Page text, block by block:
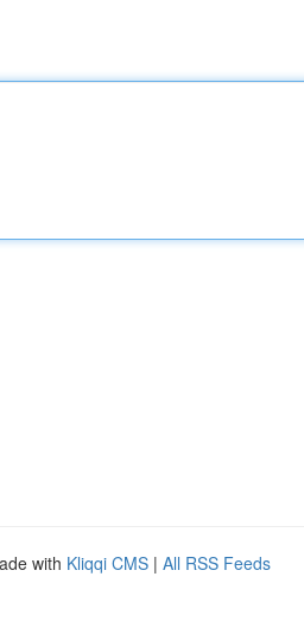
with Kliqqi CMS | All RSS Feeds